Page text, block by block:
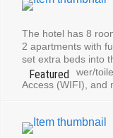
The hotel has 8
2 apartments with
set extra beds into
contain: shower/
Access (WIFI), and